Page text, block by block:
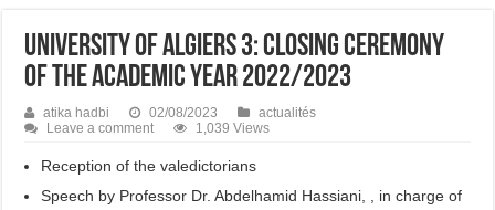
University of Algiers 3: Closing ceremony
of the academic year 2022/2023
atika hadbi 02/08/2023
actualités
Leave a comment
1,039 Views
Reception of the valedictorians
Speech by Professor Dr. Abdelhamid Hassiani, , in charge of